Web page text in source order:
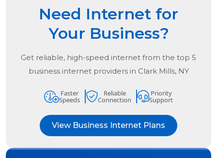
Need Internet for
Your Business?
Get reliable, high-speed internet from the top 5
business internet providers in Clark Mills, NY
Faster
Speeds
Reliable
Connection
Priority
Support
View Business Internet Plans